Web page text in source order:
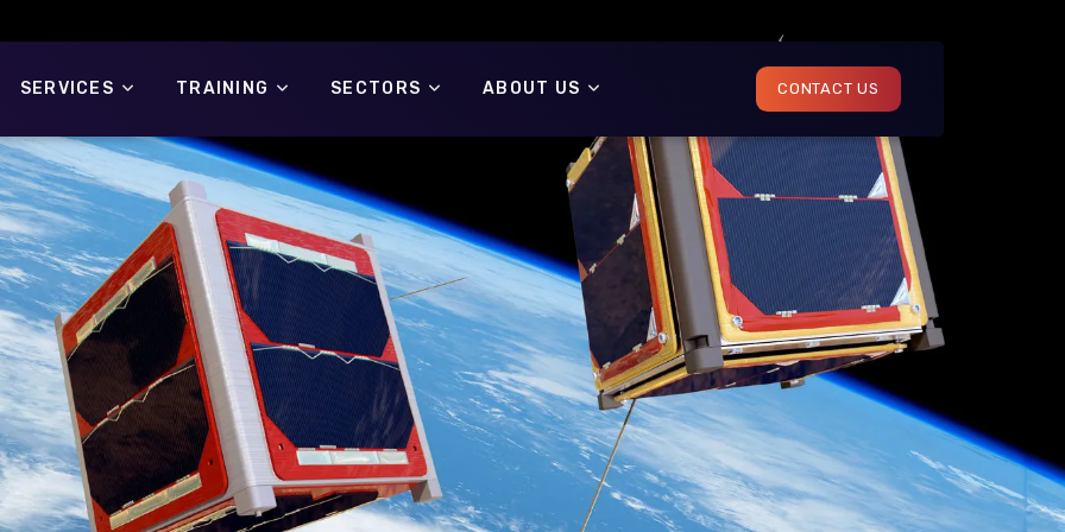
CONTACT US
SERVICES TRAINING SECTORS ABOUT US